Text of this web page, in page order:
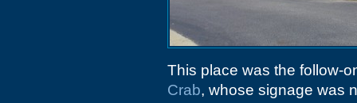
This place was the follow-
Crab, whose signage was